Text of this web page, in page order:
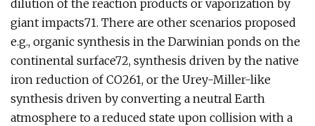
dilution of the reaction products or vaporization by
giant impacts71. There are other scenarios proposed
e.g., organic synthesis in the Darwinian ponds on the
continental surface72, synthesis driven by the native
iron reduction of CO261, or the Urey-Miller-like
synthesis driven by converting a neutral Earth
atmosphere to a reduced state upon collision with a